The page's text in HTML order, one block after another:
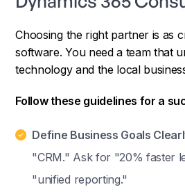
Choosing the right partner is as
software. You need a team that
technology and the local
Follow these guidelines for a
Define Business Goals
"CRM." Ask for "20% faster
"unified reporting."